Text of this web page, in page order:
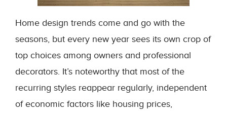
Home design trends come and go with the
seasons, but every new year sees its own crop of
top choices among owners and professional
decorators. It’s noteworthy that most of the
recurring styles reappear regularly, independent
of economic factors like housing prices,